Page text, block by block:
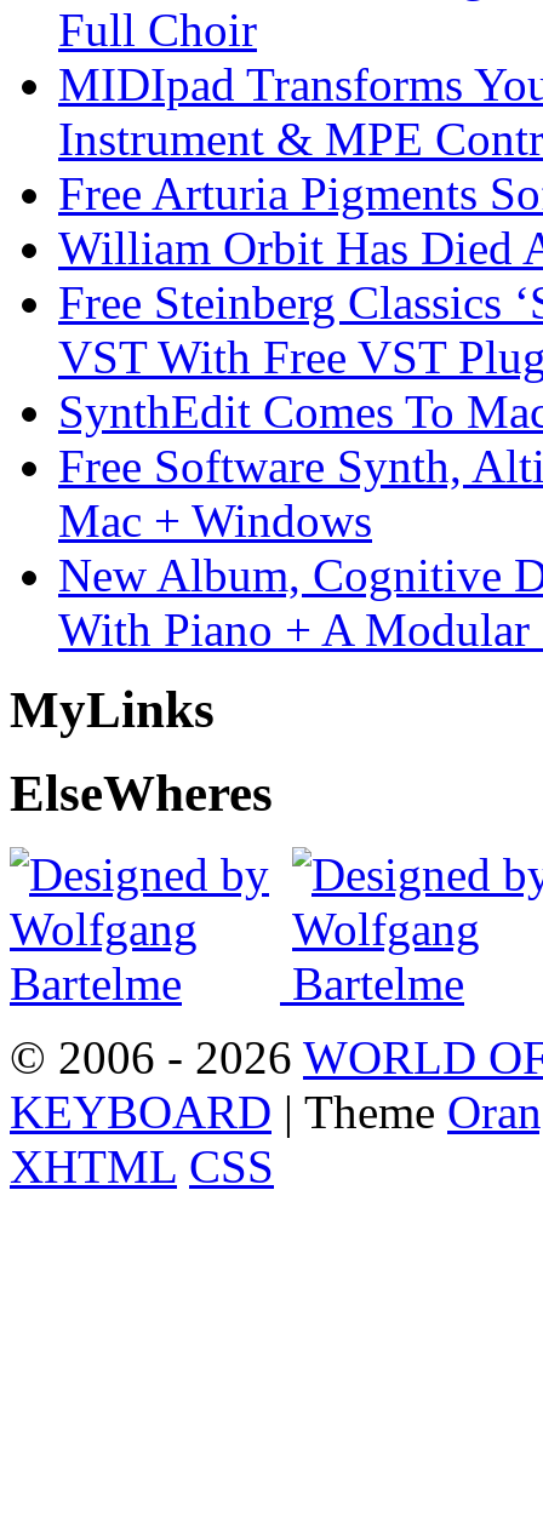
Full Choir
MIDIpad Transforms
Instrument & MPE
Free Arturia Pigments
William Orbit Has Died
Free Steinberg Classics
VST With Free VST
SynthEdit Comes To
Free Software Synth,
Mac + Windows
New Album, Cognitive
With Piano + A Modular
MyLinks
ElseWheres
© 2006 - 2026 WORLD
KEYBOARD | Theme
XHTML CSS